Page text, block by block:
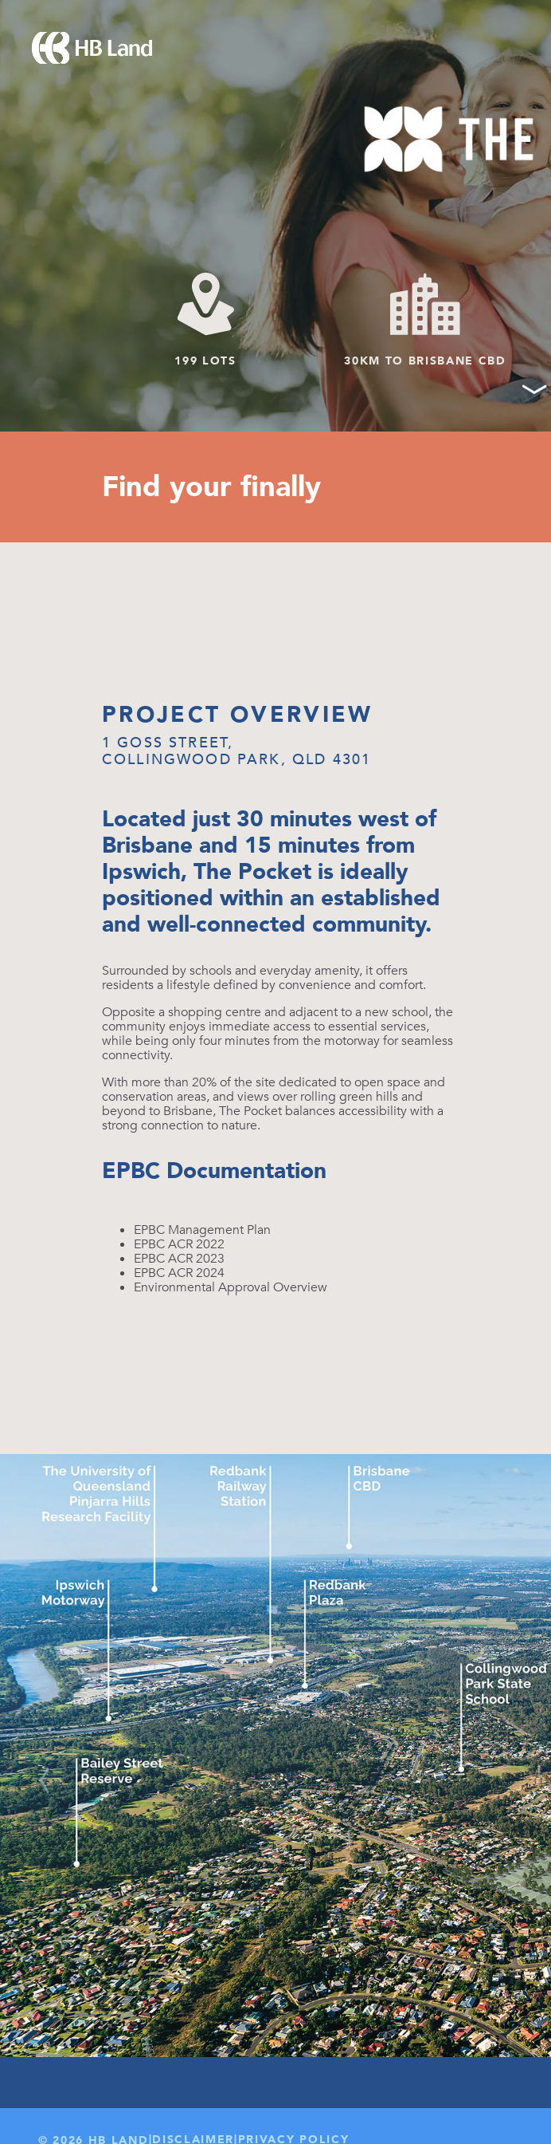
199 LOTS 30KM TO BRISBANE CBD
Find your finally
PROJECT OVERVIEW
1 GOSS STREET,
COLLINGWOOD PARK, QLD 4301
Located just 30 minutes west of
Brisbane and 15 minutes from
Ipswich, The Pocket is ideally
positioned within an established
and well-connected community.
Surrounded by schools and everyday amenity, it offers
residents a lifestyle defined by convenience and comfort.
Opposite a shopping centre and adjacent to a new school, the
community enjoys immediate access to essential services,
while being only four minutes from the motorway for seamless
connectivity.
With more than 20% of the site dedicated to open space and
conservation areas, and views over rolling green hills and
beyond to Brisbane, The Pocket balances accessibility with a
strong connection to nature.
EPBC Documentation
EPBC Management Plan
EPBC ACR 2022
EPBC ACR 2023
EPBC ACR 2024
Environmental Approval Overview
© 2026 HB LAND|DISCLAIMER|PRIVACY POLICY